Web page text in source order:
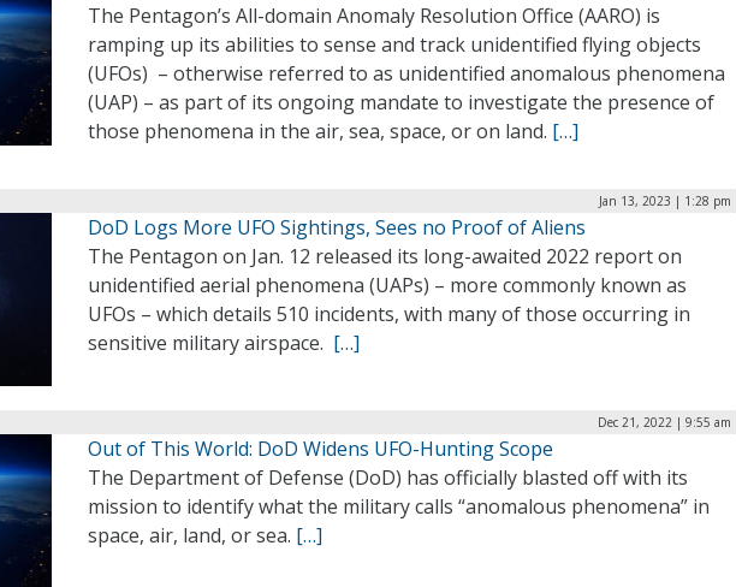
The Pentagon’s All-domain Anomaly Resolution Office (AARO) is
ramping up its abilities to sense and track unidentified flying objects
(UFOs) – otherwise referred to as unidentified anomalous phenomena
(UAP) – as part of its ongoing mandate to investigate the presence of
those phenomena in the air, sea, space, or on land. […]
Jan 13, 2023 | 1:28 pm
DoD Logs More UFO Sightings, Sees no Proof of Aliens
The Pentagon on Jan. 12 released its long-awaited 2022 report on
unidentified aerial phenomena (UAPs) – more commonly known as
UFOs – which details 510 incidents, with many of those occurring in
sensitive military airspace. […]
Dec 21, 2022 | 9:55 am
Out of This World: DoD Widens UFO-Hunting Scope
The Department of Defense (DoD) has officially blasted off with its
mission to identify what the military calls “anomalous phenomena” in
space, air, land, or sea. […]